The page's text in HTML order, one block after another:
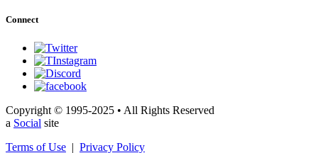
Connect
Copyright © 1995-2025 • All Rights Reserved
a Social site
Terms of Use | Privacy Policy